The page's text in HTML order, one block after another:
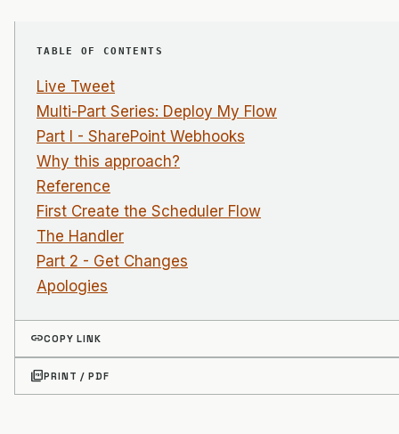
TABLE OF CONTENTS
Live Tweet
Multi-Part Series: Deploy My Flow
Part I - SharePoint Webhooks
Why this approach?
Reference
First Create the Scheduler Flow
The Handler
Part 2 - Get Changes
Apologies
linkCOPY LINK
picture_as_pdfPRINT / PDF